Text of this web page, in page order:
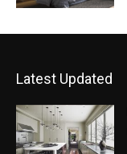
Latest Updated